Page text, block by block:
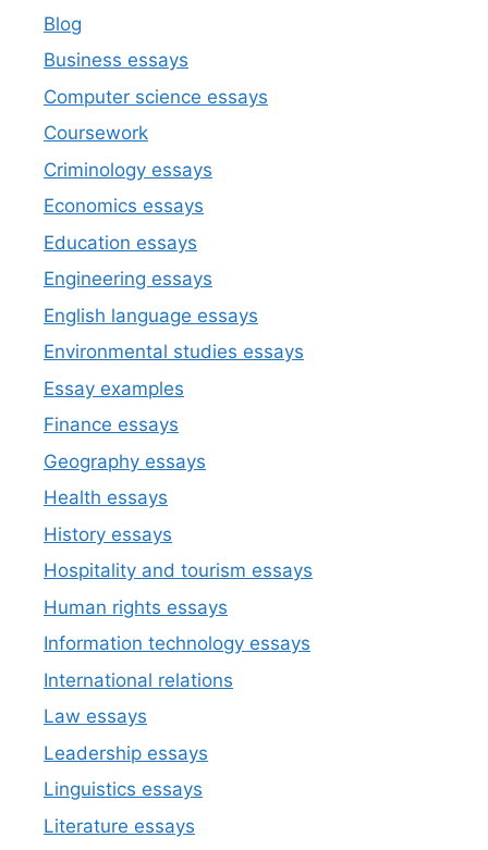
Blog
Business essays
Computer science essays
Coursework
Criminology essays
Economics essays
Education essays
Engineering essays
English language essays
Environmental studies essays
Essay examples
Finance essays
Geography essays
Health essays
History essays
Hospitality and tourism essays
Human rights essays
Information technology essays
International relations
Law essays
Leadership essays
Linguistics essays
Literature essays